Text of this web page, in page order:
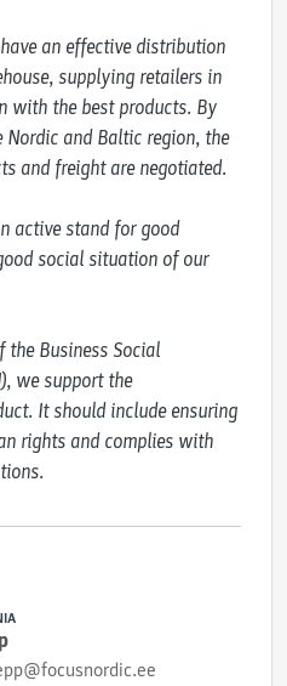
an effective distribution
supplying retailers in
with the best products. By
and Baltic region, the
and freight are negotiated.
active stand for good
social situation of our
the Business Social
we support the
It should include ensuring
rights and complies with